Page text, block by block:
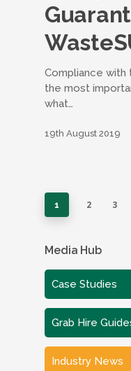
Compliance
the most
what…
19th August 2019
1 2 3
Media Hub
Case Studies
Grab Hire
Industry News